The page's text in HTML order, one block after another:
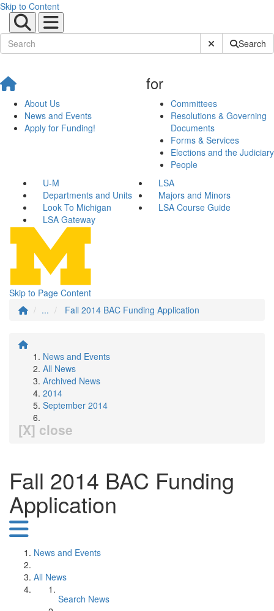
Skip to Content
Submit SiteSearch
About Us
News and Events
Apply for Funding!
for
Committees
Resolutions & Governing
Documents
Forms & Services
Elections and the Judiciary
People
U-M
LSA
Departments and Units
Majors and Minors
Look To Michigan
LSA Course Guide
LSA Gateway
Skip to Page Content
...
Fall 2014 BAC Funding Application
News and Events
All News
Archived News
2014
September 2014
[X] close
Fall 2014 BAC Funding
Application
News and Events
All News
Search News